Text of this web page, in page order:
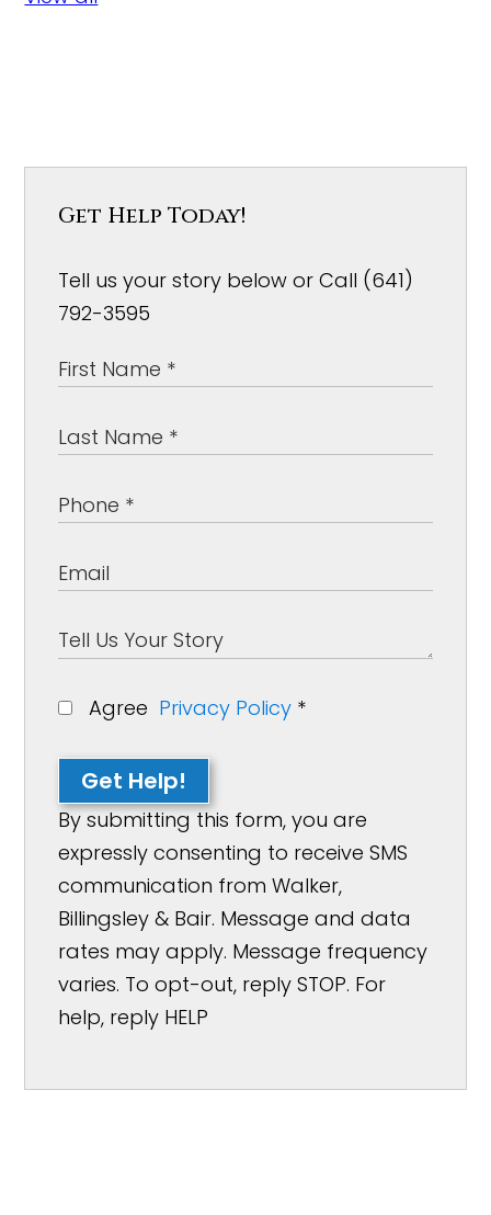
Get Help Today!
Tell us your story below or Call (641)
792-3595
Agree Privacy Policy *
Get Help!
By submitting this form, you are
expressly consenting to receive SMS
communication from Walker,
Billingsley & Bair. Message and data
rates may apply. Message frequency
varies. To opt-out, reply STOP. For
help, reply HELP